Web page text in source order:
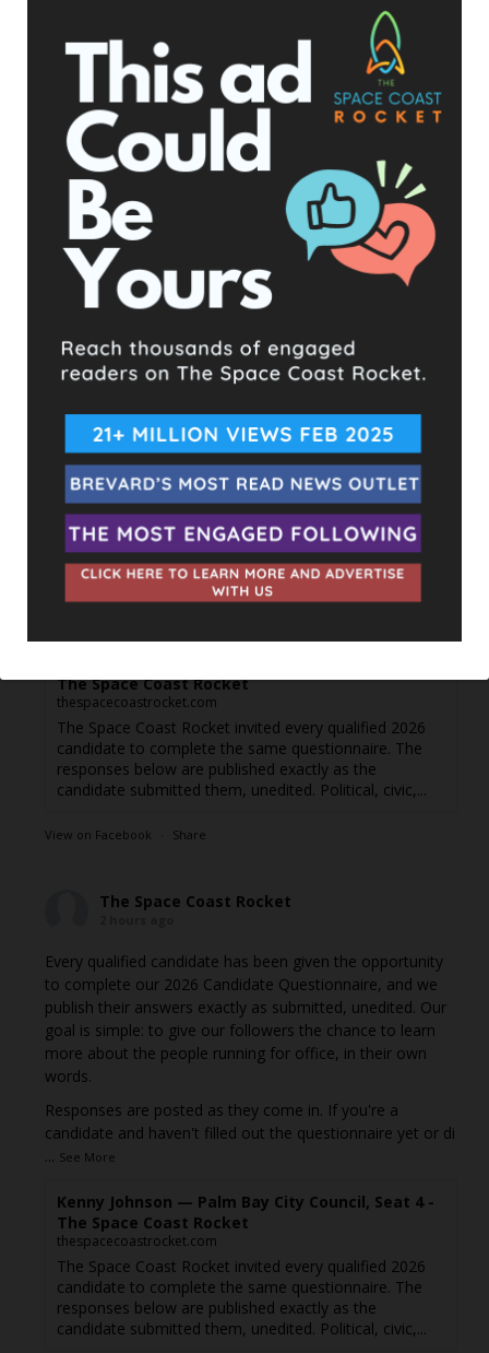
The Space Coast Rocket
2 hours ago
Hometown Heroes is back. Here’s who qualifies.
This content isn't available right now
When this happens, it's usually because the owner only
shared it with a small group of people, changed who
can see it or it's been deleted.
View on Facebook ·
The Space Coast Rocket
2 hours ago
Every qualified candidate has been given the opportunity
to complete our 2026 Candidate Questionnaire, and we
publish their answers exactly as submitted, unedited. Our
goal is simple: to give our followers the chance to learn
more about the people running for office, in their own
words.
Responses are posted as they come in. If you're a
candidate and haven't filled out the questionnaire yet or di
The Space Coast Rocket
thespacecoastrocket.com
The Space Coast Rocket invited every qualified 2026
candidate to complete the same questionnaire. The
responses below are published exactly as the
candidate submitted them, unedited. Political, civic,...
View on Facebook · Share
The Space Coast Rocket
Every qualified candidate has been given the opportunity
to complete our 2026 Candidate Questionnaire, and we
publish their answers exactly as submitted, unedited. Our
goal is simple: to give our followers the chance to learn
more about the people running for office, in their own
words.
Responses are posted as they come in. If you're a
candidate and haven't filled out the questionnaire yet or di
... See More
Kenny Johnson — Palm Bay City Council, Seat 4 -
The Space Coast Rocket
thespacecoastrocket.com
The Space Coast Rocket invited every qualified 2026
candidate to complete the same questionnaire. The
responses below are published exactly as the
candidate submitted them, unedited. Political, civic,...